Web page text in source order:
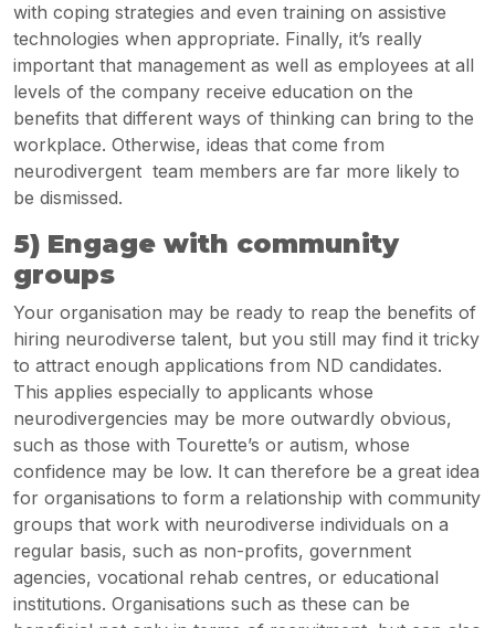
with coping strategies and even training on assistive
technologies when appropriate. Finally, it’s really
important that management as well as employees at all
levels of the company receive education on the
benefits that different ways of thinking can bring to the
workplace. Otherwise, ideas that come from
neurodivergent team members are far more likely to
be dismissed.
5) Engage with community
groups
Your organisation may be ready to reap the benefits of
hiring neurodiverse talent, but you still may find it tricky
to attract enough applications from ND candidates.
This applies especially to applicants whose
neurodivergencies may be more outwardly obvious,
such as those with Tourette’s or autism, whose
confidence may be low. It can therefore be a great idea
for organisations to form a relationship with community
groups that work with neurodiverse individuals on a
regular basis, such as non-profits, government
agencies, vocational rehab centres, or educational
institutions. Organisations such as these can be